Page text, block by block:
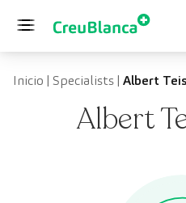
Inicio | Specialists| Albert
Albert